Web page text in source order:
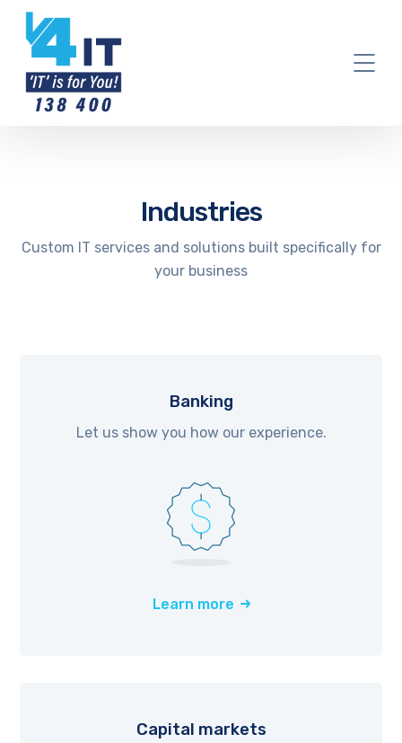
Industries
Custom IT services and solutions built specifically for
your business
Banking
Let us show you how our experience.
Learn more
Capital markets